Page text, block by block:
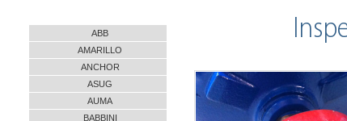
ABB
AMARILLO
ANCHOR
ASUG
AUMA
BABBINI